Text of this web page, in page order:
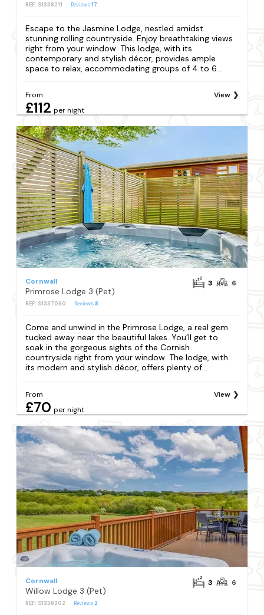
REF: S1338211 Reviews17
Escape to the Jasmine Lodge, nestled amidst
stunning rolling countryside. Enjoy breathtaking views
right from your window. This lodge, with its
contemporary and stylish décor, provides ample
space to relax, accommodating groups of 4 to 6...
From
£112 per night
View
Cornwall
Primrose Lodge 3 (Pet)
REF: S1337060 Reviews 8
3 6
Come and unwind in the Primrose Lodge, a real gem
tucked away near the beautiful lakes. You’ll get to
soak in the gorgeous sights of the Cornish
countryside right from your window. The lodge, with
its modern and stylish décor, offers plenty of...
From
£70 per night
View
Cornwall
Willow Lodge 3 (Pet)
REF: S1338202 Reviews 2
3 6